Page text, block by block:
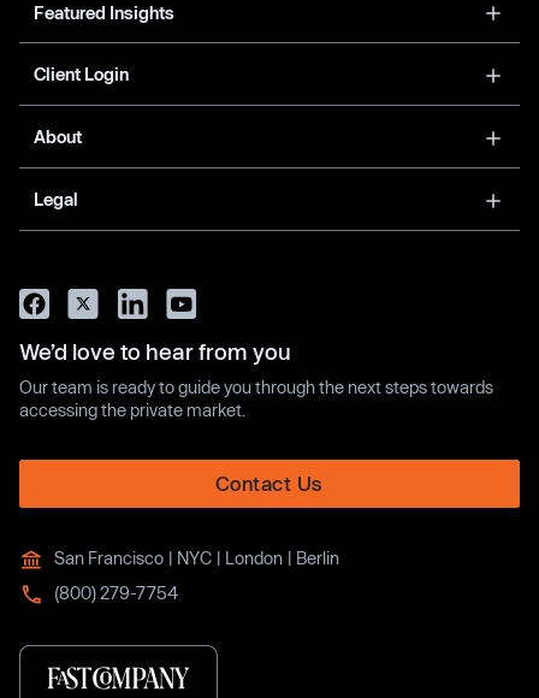
Featured Insights
Client Login
About
Legal
We’d love to hear from you
Our team is ready to guide you through the next steps towards
accessing the private market.
Contact Us
San Francisco | NYC | London | Berlin
(800) 279-7754